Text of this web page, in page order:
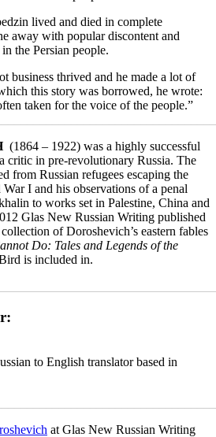
lived and died in complete
away with popular discontent and
the Persian people.
business thrived and he made a lot of
this story was borrowed, he wrote:
taken for the voice of the people.”
(1864 – 1922) was a highly successful
critic in pre-revolutionary Russia. The
from Russian refugees escaping the
I and his observations of a penal
to works set in Palestine, China and
Glas New Russian Writing published
of Doroshevich’s eastern fables
Do: Tales and Legends of the
is included in.
to English translator based in
at Glas New Russian Writing